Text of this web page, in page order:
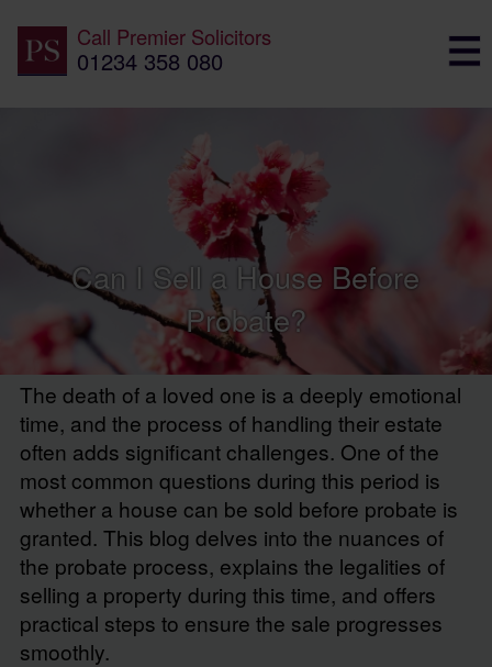
Call Premier Solicitors
01234 358 080
Can I Sell a House Before
Probate?
The death of a loved one is a deeply emotional
time, and the process of handling their estate
often adds significant challenges. One of the
most common questions during this period is
whether a house can be sold before probate is
granted. This blog delves into the nuances of
the probate process, explains the legalities of
selling a property during this time, and offers
practical steps to ensure the sale progresses
smoothly.